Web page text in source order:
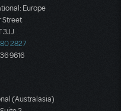
Europe
Street
3JJ
2827
9616
(Australasia)